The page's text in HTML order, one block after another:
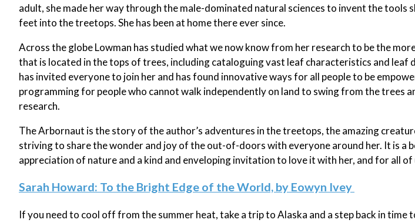
adult, she made her way through the male-dominated natural sciences to invent the tools
feet into the treetops. She has been at home there ever since.
Across the globe Lowman has studied what we now know from her research to be the
that is located in the tops of trees, including cataloguing vast leaf characteristics and leaf
has invited everyone to join her and has found innovative ways for all people to be
programming for people who cannot walk independently on land to swing from the trees
research.
The Arbornaut is the story of the author’s adventures in the treetops, the amazing
striving to share the wonder and joy of the out-of-doors with everyone around her. It is a
appreciation of nature and a kind and enveloping invitation to love it with her, and for all
Sarah Howard: To the Bright Edge of the World, by Eowyn Ivey
If you need to cool off from the summer heat, take a trip to Alaska and a step back in time